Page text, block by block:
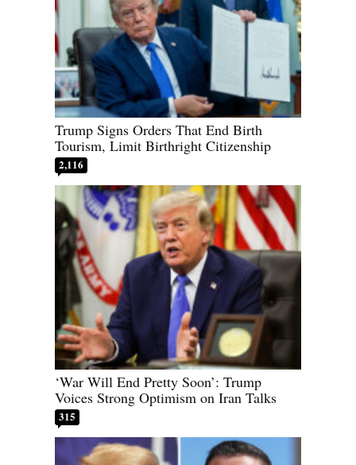
Trump Signs Orders That End Birth
Tourism, Limit Birthright Citizenship
2,116
‘War Will End Pretty Soon’: Trump
Voices Strong Optimism on Iran Talks
315